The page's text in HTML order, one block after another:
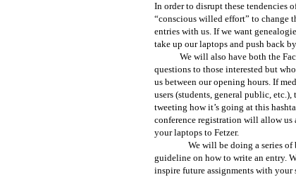
In order to disrupt these tendencies
“conscious willed effort” to change
entries with us. If we want
take up our laptops and push back
We will also have both the
questions to those interested but
us between our opening hours. If
users (students, general public,
tweeting how it’s going at this
conference registration will allow us
your laptops to Fetzer.
We will be doing a series of
guideline on how to write an entry.
inspire future assignments with your